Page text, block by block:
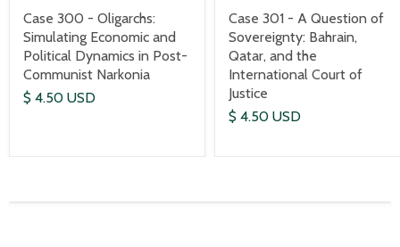
Case 300 - Oligarchs:
Simulating Economic and
Political Dynamics in Post-
Communist Narkonia
$ 4.50 USD
Case 301 - A Question of
Sovereignty: Bahrain,
Qatar, and the
International Court of
Justice
$ 4.50 USD